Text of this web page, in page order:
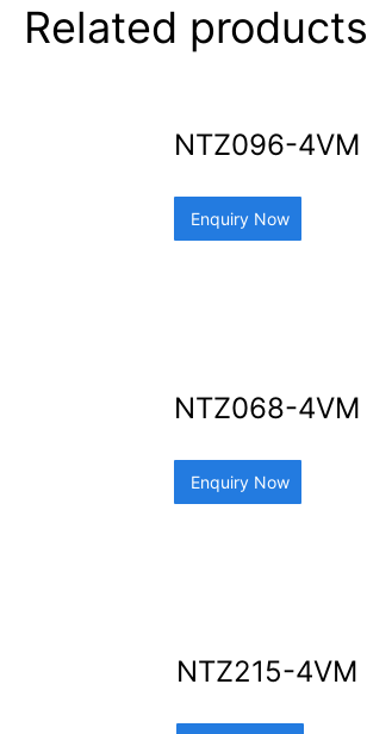
Related products
NTZ096-4VM
Enquiry Now
NTZ068-4VM
Enquiry Now
NTZ215-4VM